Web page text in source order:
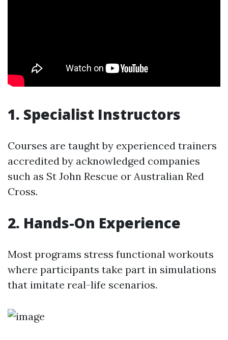
1. Specialist Instructors
Courses are taught by experienced trainers
accredited by acknowledged companies
such as St John Rescue or Australian Red
Cross.
2. Hands-On Experience
Most programs stress functional workouts
where participants take part in simulations
that imitate real-life scenarios.